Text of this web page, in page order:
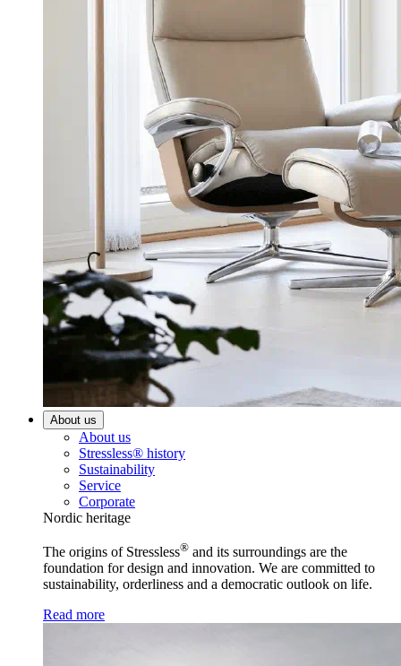
About us
About us
Stressless® history
Sustainability
Service
Corporate
Nordic heritage
The origins of Stressless® and its surroundings are the
foundation for design and innovation. We are committed to
sustainability, orderliness and a democratic outlook on life.
Read more